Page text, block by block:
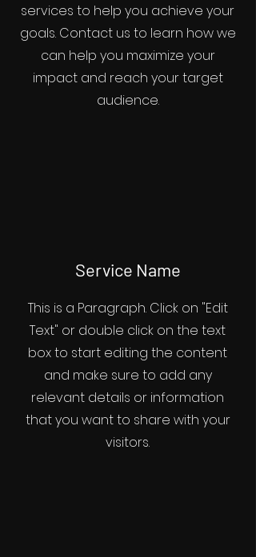
services to help you achieve your
goals. Contact us to learn how we
can help you maximize your
impact and reach your target
audience.
Service Name
This is a Paragraph. Click on "Edit
Text" or double click on the text
box to start editing the content
and make sure to add any
relevant details or information
that you want to share with your
visitors.